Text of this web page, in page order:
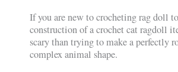
If you are new to crocheting rag doll
construction of a crochet cat ragdoll
scary than trying to make a perfectly
complex animal shape.